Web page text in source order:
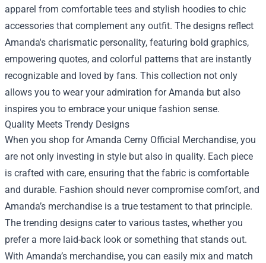
apparel from comfortable tees and stylish hoodies to chic
accessories that complement any outfit. The designs reflect
Amanda's charismatic personality, featuring bold graphics,
empowering quotes, and colorful patterns that are instantly
recognizable and loved by fans. This collection not only
allows you to wear your admiration for Amanda but also
inspires you to embrace your unique fashion sense.
Quality Meets Trendy Designs
When you shop for Amanda Cerny Official Merchandise, you
are not only investing in style but also in quality. Each piece
is crafted with care, ensuring that the fabric is comfortable
and durable. Fashion should never compromise comfort, and
Amanda’s merchandise is a true testament to that principle.
The trending designs cater to various tastes, whether you
prefer a more laid-back look or something that stands out.
With Amanda’s merchandise, you can easily mix and match